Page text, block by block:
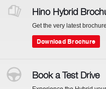
Hino Hybrid
Get the very latest
Download Brochure
Book a Test Drive